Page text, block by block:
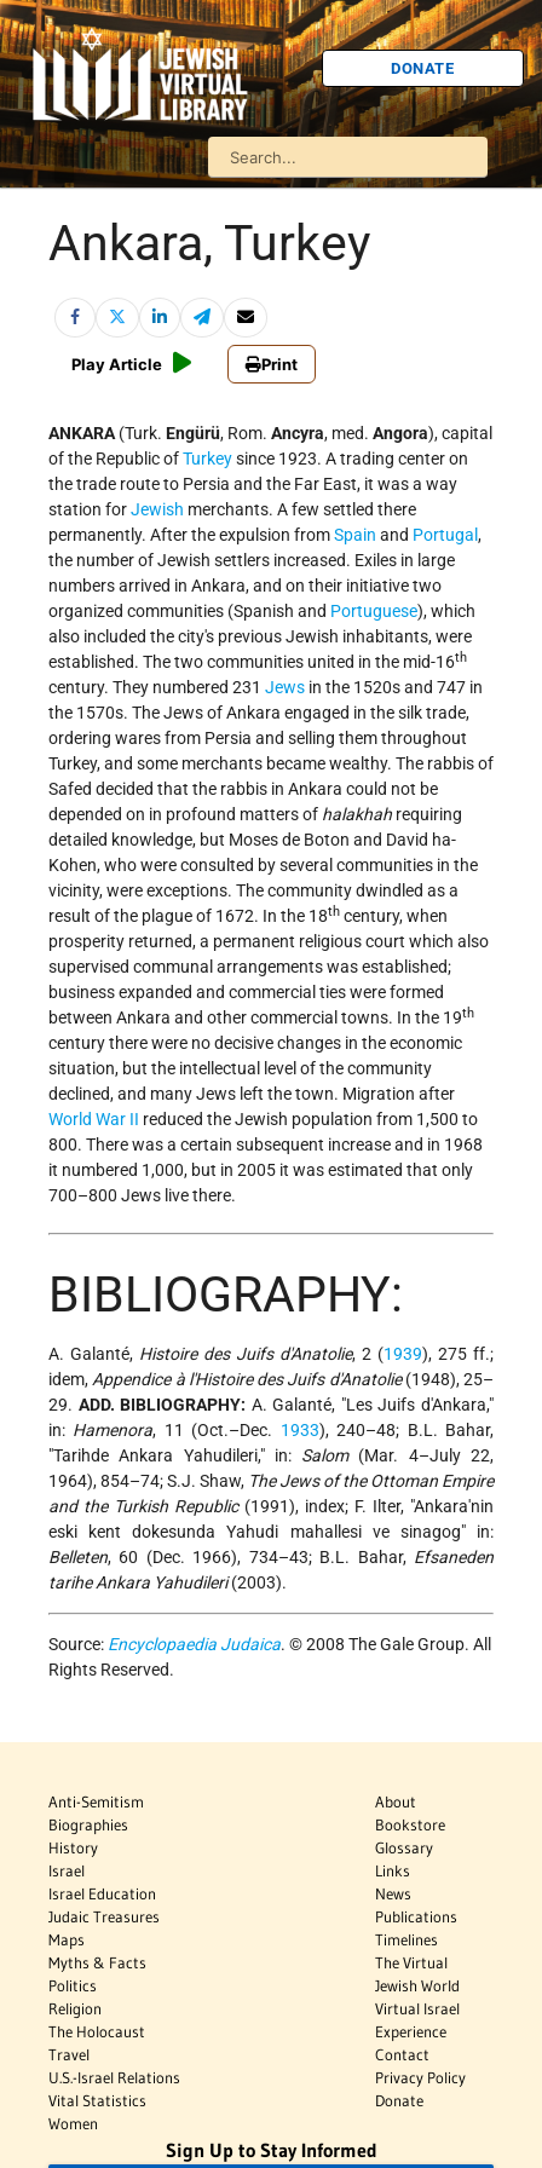
DONATE
Ankara, Turkey
Play Article Print
ANKARA(Turk. Engürü, Rom. Ancyra, med. Angora), capital
of the Republic ofTurkeysince 1923. A trading center on
the trade route to Persia and the Far East, it was a way
station forJewish merchants. A few settled there
permanently. After the expulsion fromSpain and Portugal ,
the number of Jewish settlers increased. Exiles in large
numbers arrived in Ankara, and on their initiative two
organized communities (Spanish and Portuguese), which
also included the city's previous Jewish inhabitants, were
established. The two communities united in the mid-16th
century. They numbered 231 Jews in the 1520s and 747 in
the 1570s. The Jews of Ankara engaged in the silk trade,
ordering wares from Persia and selling them throughout
Turkey, and some merchants became wealthy. The rabbis of
Safed decided that the rabbis in Ankara could not be
depended on in profound matters of halakhah requiring
detailed knowledge, but Moses de Boton and David ha-
Kohen, who were consulted by several communities in the
vicinity, were exceptions. The community dwindled as a
result of the plague of 1672. In the 18th century, when
prosperity returned, a permanent religious court which also
supervised communal arrangements was established;
business expanded and commercial ties were formed
between Ankara and other commercial towns. In the 19th
century there were no decisive changes in the economic
situation, but the intellectual level of the community
declined, and many Jews left the town. Migration after
World War II reduced the Jewish population from 1,500 to
800. There was a certain subsequent increase and in 1968
it numbered 1,000, but in 2005 it was estimated that only
700–800 Jews live there.
BIBLIOGRAPHY:
A. Galanté, Histoire des Juifs d'Anatolie, 2 (1939), 275 ff.;
idem, Appendice à l'Histoire des Juifs d'Anatolie(1948), 25–
29. ADD. BIBLIOGRAPHY: A. Galanté, "Les Juifs d'Ankara,"
in: Hamenora, 11 (Oct.–Dec. 1933), 240–48; B.L. Bahar,
"Tarihde Ankara Yahudileri," in: Salom(Mar. 4–July 22,
1964), 854–74; S.J. Shaw, The Jews of the Ottoman Empire
and the Turkish Republic(1991), index; F. Ilter, "Ankara'nin
eski kent dokesunda Yahudi mahallesi ve sinagog" in:
Belleten, 60 (Dec. 1966), 734–43; B.L. Bahar, Efsaneden
tarihe Ankara Yahudileri(2003).
Source: Encyclopaedia Judaica. © 2008 The Gale Group. All
Rights Reserved.
Anti-Semitism
Biographies
History
Israel
Israel Education
Judaic Treasures
Maps
Myths & Facts
Politics
Religion
The Holocaust
Travel
U.S.-Israel Relations
Vital Statistics
Women
About
Bookstore
Glossary
Links
News
Publications
Timelines
The Virtual
Jewish World
Virtual Israel
Experience
Contact
Privacy Policy
Donate
Sign Up to Stay Informed